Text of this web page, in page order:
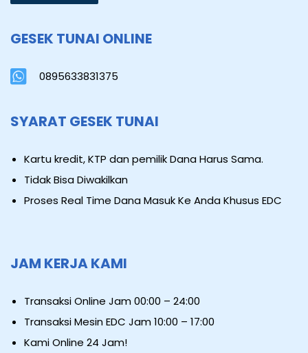
GESEK TUNAI ONLINE
0895633831375
SYARAT GESEK TUNAI
Kartu kredit, KTP dan pemilik Dana Harus Sama.
Tidak Bisa Diwakilkan
Proses Real Time Dana Masuk Ke Anda Khusus EDC
JAM KERJA KAMI
Transaksi Online Jam 00:00 – 24:00
Transaksi Mesin EDC Jam 10:00 – 17:00
Kami Online 24 Jam!